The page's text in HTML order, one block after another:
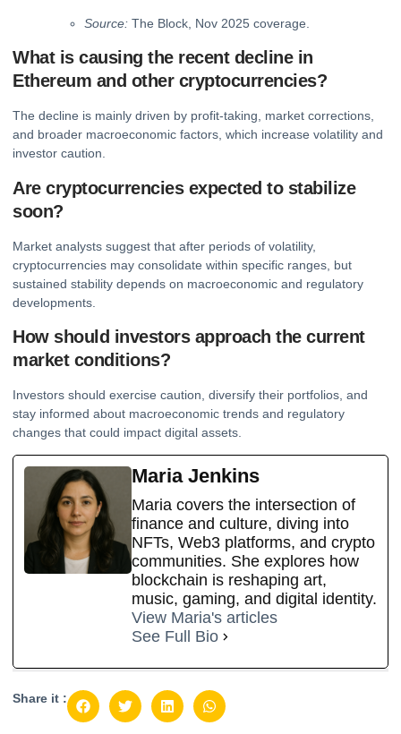
Source: The Block, Nov 2025 coverage.
What is causing the recent decline in
Ethereum and other cryptocurrencies?
The decline is mainly driven by profit-taking, market corrections,
and broader macroeconomic factors, which increase volatility and
investor caution.
Are cryptocurrencies expected to stabilize
soon?
Market analysts suggest that after periods of volatility,
cryptocurrencies may consolidate within specific ranges, but
sustained stability depends on macroeconomic and regulatory
developments.
How should investors approach the current
market conditions?
Investors should exercise caution, diversify their portfolios, and
stay informed about macroeconomic trends and regulatory
changes that could impact digital assets.
Maria Jenkins
Maria covers the intersection of
finance and culture, diving into
NFTs, Web3 platforms, and crypto
communities. She explores how
blockchain is reshaping art,
music, gaming, and digital identity.
View Maria's articles
See Full Bio
Share it :